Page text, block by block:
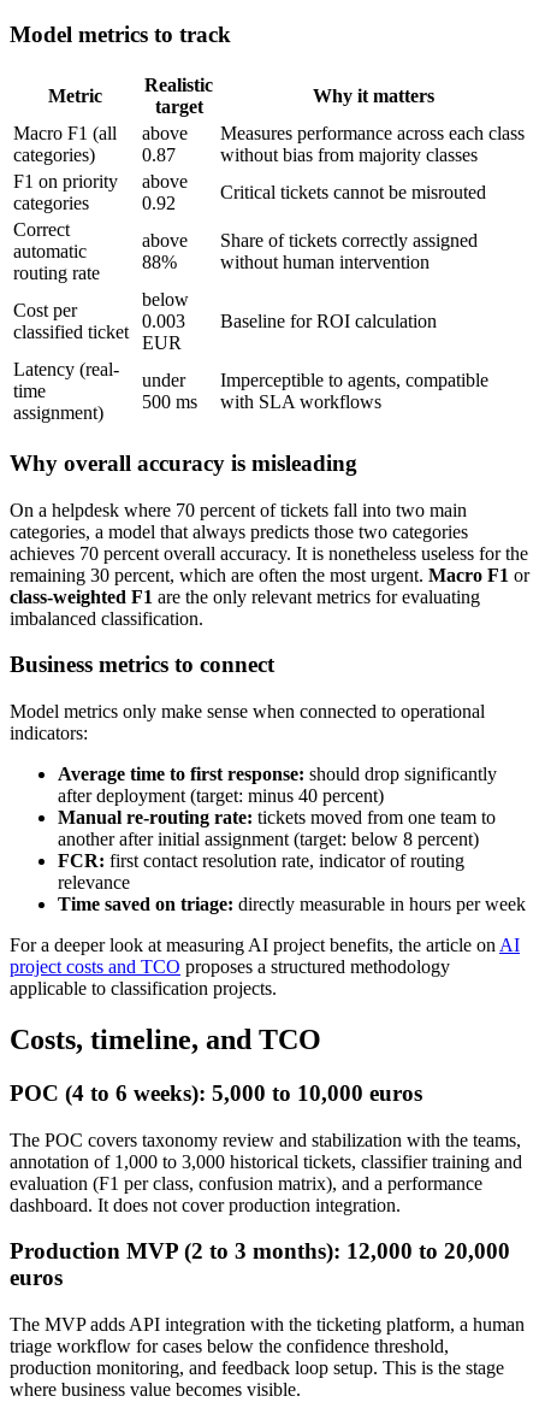
Model metrics to track
Metric
Realistic
target
Why it matters
Macro F1 (all
categories)
above
0.87
Measures performance across each class
without bias from majority classes
F1 on priority
categories
above
0.92
Critical tickets cannot be misrouted
Correct
automatic
routing rate
above
88%
Share of tickets correctly assigned
without human intervention
Cost per
classified ticket
below
0.003
EUR
Baseline for ROI calculation
Latency (real-
time
assignment)
under
500 ms
Imperceptible to agents, compatible
with SLA workflows
Why overall accuracy is misleading
On a helpdesk where 70 percent of tickets fall into two main
categories, a model that always predicts those two categories
achieves 70 percent overall accuracy. It is nonetheless useless for the
remaining 30 percent, which are often the most urgent. Macro F1 or
class-weighted F1 are the only relevant metrics for evaluating
imbalanced classification.
Business metrics to connect
Model metrics only make sense when connected to operational
indicators:
Average time to first response: should drop significantly
after deployment (target: minus 40 percent)
Manual re-routing rate: tickets moved from one team to
another after initial assignment (target: below 8 percent)
FCR: first contact resolution rate, indicator of routing
relevance
Time saved on triage: directly measurable in hours per week
For a deeper look at measuring AI project benefits, the article on AI
project costs and TCO proposes a structured methodology
applicable to classification projects.
Costs, timeline, and TCO
POC (4 to 6 weeks): 5,000 to 10,000 euros
The POC covers taxonomy review and stabilization with the teams,
annotation of 1,000 to 3,000 historical tickets, classifier training and
evaluation (F1 per class, confusion matrix), and a performance
dashboard. It does not cover production integration.
Production MVP (2 to 3 months): 12,000 to 20,000
euros
The MVP adds API integration with the ticketing platform, a human
triage workflow for cases below the confidence threshold,
production monitoring, and feedback loop setup. This is the stage
where business value becomes visible.